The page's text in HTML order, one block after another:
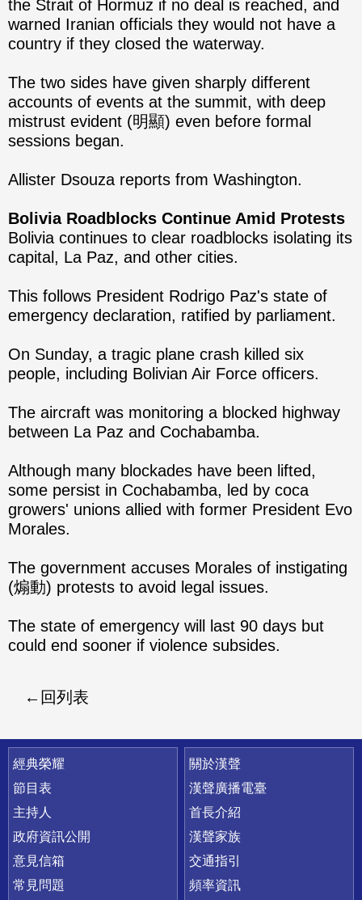
the Strait of Hormuz if no deal is reached, and
warned Iranian officials they would not have a
country if they closed the waterway.
The two sides have given sharply different
accounts of events at the summit, with deep
mistrust evident (明顯) even before formal
sessions began.
Allister Dsouza reports from Washington.
Bolivia Roadblocks Continue Amid Protests
Bolivia continues to clear roadblocks isolating its
capital, La Paz, and other cities.
This follows President Rodrigo Paz's state of
emergency declaration, ratified by parliament.
On Sunday, a tragic plane crash killed six
people, including Bolivian Air Force officers.
The aircraft was monitoring a blocked highway
between La Paz and Cochabamba.
Although many blockades have been lifted,
some persist in Cochabamba, led by coca
growers' unions allied with former President Evo
Morales.
The government accuses Morales of instigating
(煽動) protests to avoid legal issues.
The state of emergency will last 90 days but
could end sooner if violence subsides.
回列表
快速連結
經典榮耀
節目表
主持人
政府資訊公開
意見信箱
常見問題
關於漢聲
漢聲廣播電臺
首長介紹
漢聲家族
交通指引
頻率資訊